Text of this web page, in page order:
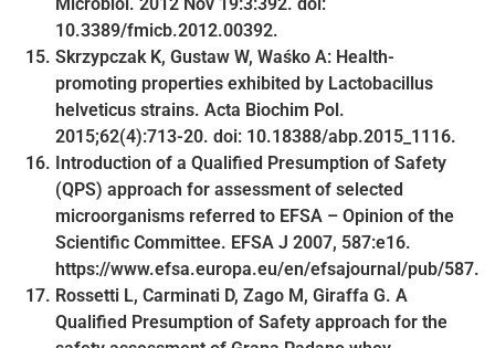
10.3389/fmicb.2012.00392.
Skrzypczak K, Gustaw W, Waśko A: Health-
promoting properties exhibited by Lactobacillus
helveticus strains. Acta Biochim Pol.
2015;62(4):713-20. doi: 10.18388/abp.2015_1116.
Introduction of a Qualified Presumption of Safety
(QPS) approach for assessment of selected
microorganisms referred to EFSA – Opinion of the
Scientific Committee. EFSA J 2007, 587:e16.
https://www.efsa.europa.eu/en/efsajournal/pub/587.
Rossetti L, Carminati D, Zago M, Giraffa G. A
Qualified Presumption of Safety approach for the